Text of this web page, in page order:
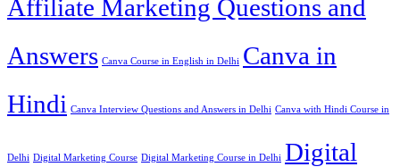
Affiliate Marketing Questions and
Answers Canva Course in English in Delhi Canva in
Hindi Canva Interview Questions and Answers in Delhi Canva with Hindi Course in
Delhi Digital Marketing Course Digital Marketing Course in Delhi Digital